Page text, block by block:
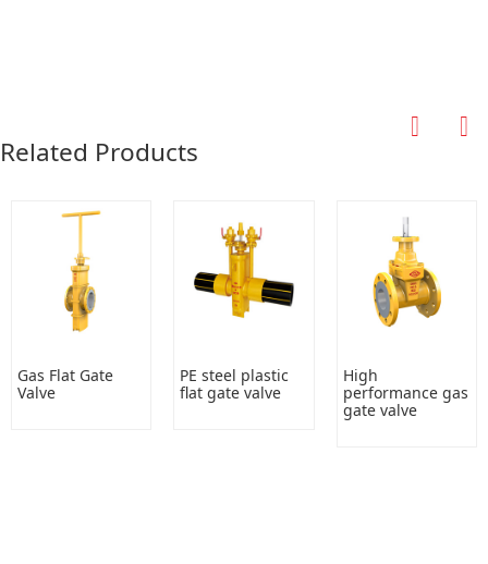
Related Products
Gas Flat Gate
Valve
PE steel plastic
flat gate valve
High
performance gas
gate valve